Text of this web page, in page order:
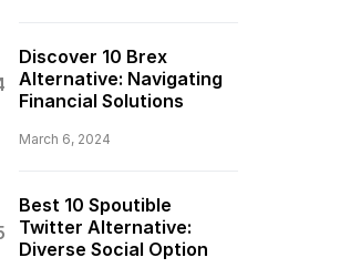
Discover 10 Brex
Alternative: Navigating
Financial Solutions
March 6, 2024
Best 10 Spoutible
Twitter Alternative:
Diverse Social Option